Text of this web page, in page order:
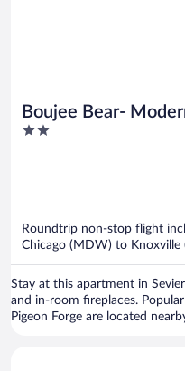
Boujee Bear-
Minutes to
2
Roundtrip non-stop flight
Chicago (MDW) to Knoxville
Stay at this apartment in
and in-room fireplaces.
Pigeon Forge are located